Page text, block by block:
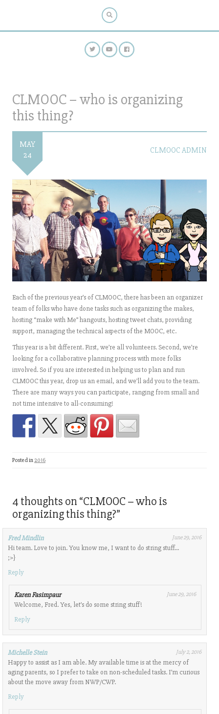
CLMOOC – who is organizing
this thing?
MAY
24
CLMOOC ADMIN
Each of the previous year’s of CLMOOC, there has been an organizer
team of folks who have done tasks such as organizing the makes,
hosting “make with Me” hangouts, hosting tweet chats, providing
support, managing the technical aspects of the MOOC, etc.
This year is a bit different. First, we’re all volunteers. Second, we’re
looking for a collaborative planning process with more folks
involved. So if you are interested in helping us to plan and run
CLMOOC this year, drop us an email, and we’ll add you to the team.
There are many ways you can participate, ranging from small and
not time intensive to all-consuming!
Posted in 2016
4 thoughts on “CLMOOC – who is
organizing this thing?”
Fred Mindlin June 29, 2016
Hi team. Love to join. You know me, I want to do string stuff…
;>}
Reply
Karen Fasimpaur June 29, 2016
Welcome, Fred. Yes, let’s do some string stuff!
Reply
Michelle Stein July 2, 2016
Happy to assist as I am able. My available time is at the mercy of
aging parents, so I prefer to take on non-scheduled tasks. I’m curious
about the move away from NWP/CWP.
Reply